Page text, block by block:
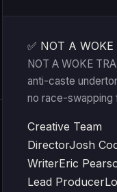
✅ NOT A WOKE
NOT A WOKE
anti-caste
no race-swapping
Creative Team
DirectorJosh
WriterEric
Lead Producer